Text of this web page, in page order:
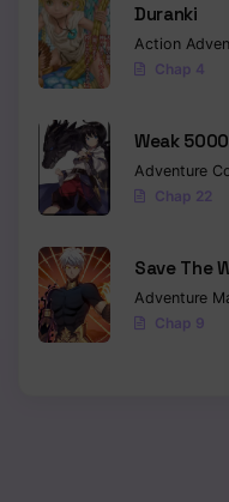
Duranki
Action
Chap 4
Weak
Adventure
Chap 22
Save The
Adventure
Chap 9